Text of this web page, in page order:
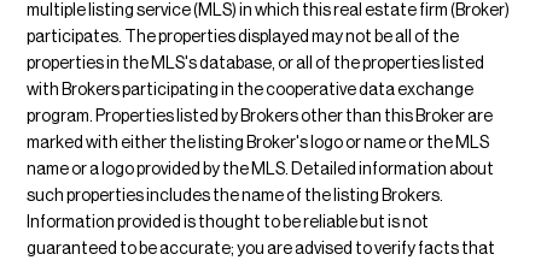
multiple listing service (MLS) in which this real estate firm (Broker)
participates. The properties displayed may not be all of the
properties in the MLS's database, or all of the properties listed
with Brokers participating in the cooperative data exchange
program. Properties listed by Brokers other than this Broker are
marked with either the listing Broker's logo or name or the MLS
name or a logo provided by the MLS. Detailed information about
such properties includes the name of the listing Brokers.
Information provided is thought to be reliable but is not
guaranteed to be accurate; you are advised to verify facts that